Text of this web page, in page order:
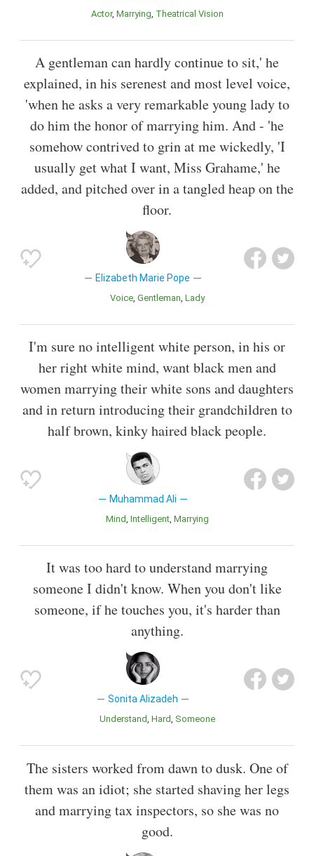
Actor Marrying Theatrical Vision
A gentleman can hardly continue to sit,' he
explained, in his serenest and most level voice,
'when he asks a very remarkable young lady to
do him the honor of marrying him. And - 'he
somehow contrived to grin at me wickedly, 'I
usually get what I want, Miss Grahame,' he
added, and pitched over in a tangled heap on the
floor.
Elizabeth Marie Pope
Voice Gentleman Lady
I'm sure no intelligent white person, in his or
her right white mind, want black men and
women marrying their white sons and daughters
and in return introducing their grandchildren to
half brown, kinky haired black people.
Muhammad Ali
Mind Intelligent Marrying
It was too hard to understand marrying
someone I didn't know. When you don't like
someone, if he touches you, it's harder than
anything.
Sonita Alizadeh
Understand Hard Someone
The sisters worked from dawn to dusk. One of
them was an idiot; she started shaving her legs
and marrying tax inspectors, so she was no
good.